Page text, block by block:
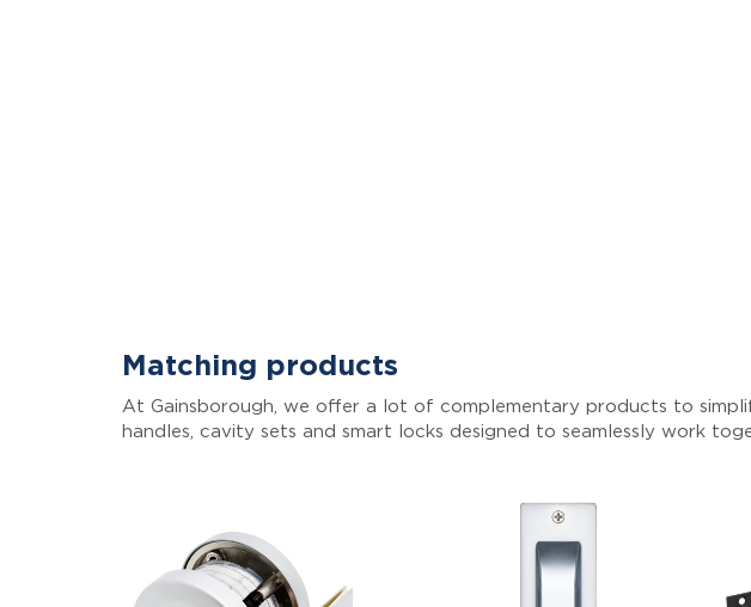
Matching products
At Gainsborough, we offer a lot of complementary products to
handles, cavity sets and smart locks designed to seamlessly work